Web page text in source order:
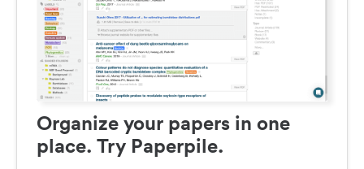
Organize your papers in one
place. Try Paperpile.